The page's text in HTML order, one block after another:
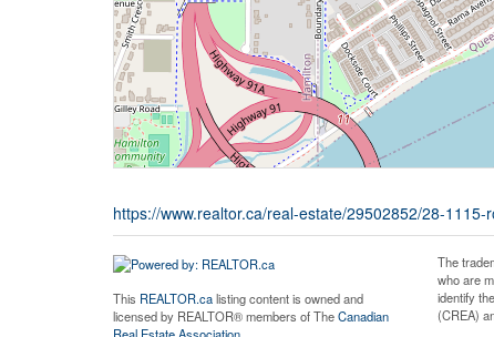
https://www.realtor.ca/real-estate/29502852/28-
This REALTOR.calisting content is owned and
licensed by REALTOR® members of TheCanadian
The
who are
identify
(CREA)